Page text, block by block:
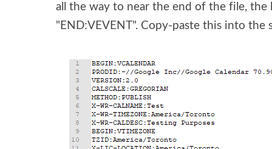
all the way to near the end of the file, the
"END:VEVENT". Copy-paste this into the